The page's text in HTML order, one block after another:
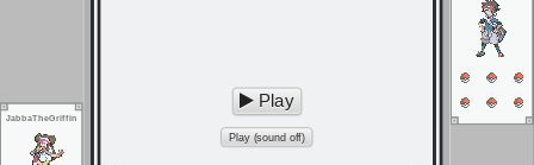
JabbaTheGriffin
Play
Play (sound off)